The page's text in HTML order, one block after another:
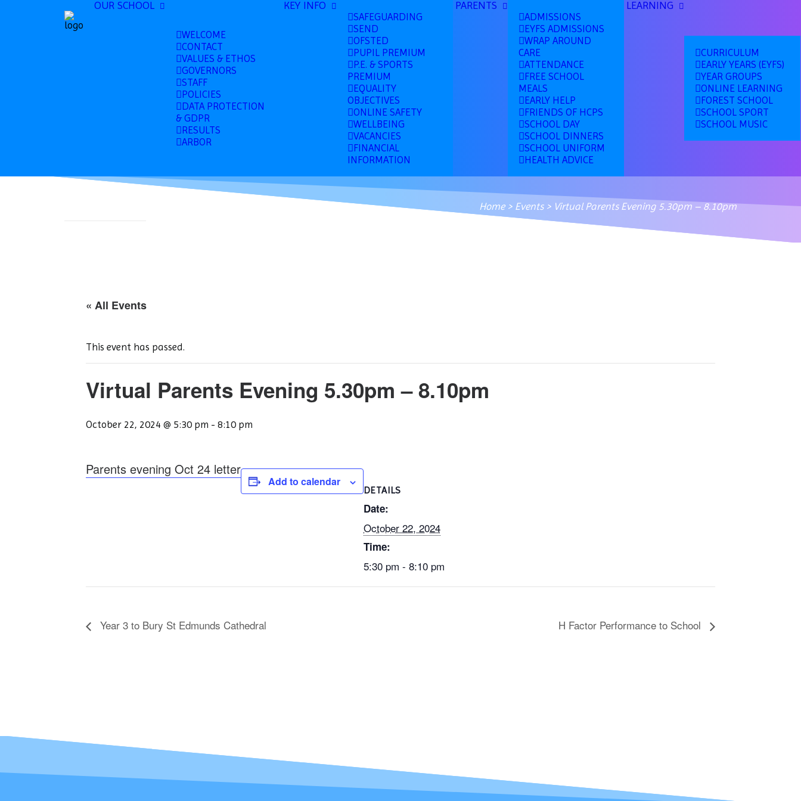
OUR SCHOOL
WELCOME
CONTACT
VALUES & ETHOS
GOVERNORS
STAFF
POLICIES
DATA PROTECTION
& GDPR
RESULTS
ARBOR
KEY INFO
SAFEGUARDING
SEND
OFSTED
PUPIL PREMIUM
P.E. & SPORTS
PREMIUM
EQUALITY
OBJECTIVES
ONLINE SAFETY
WELLBEING
VACANCIES
FINANCIAL
INFORMATION
PARENTS
ADMISSIONS
EYFS ADMISSIONS
WRAP AROUND
CARE
ATTENDANCE
FREE SCHOOL
MEALS
EARLY HELP
FRIENDS OF HCPS
SCHOOL DAY
SCHOOL DINNERS
SCHOOL UNIFORM
HEALTH ADVICE
LEARNING
CURRICULUM
EARLY YEARS (EYFS)
YEAR GROUPS
ONLINE LEARNING
FOREST SCHOOL
SCHOOL SPORT
SCHOOL MUSIC
Home> Events> Virtual Parents Evening 5.30pm – 8.10pm
« All Events
This event has passed.
Virtual Parents Evening 5.30pm – 8.10pm
October 22, 2024 @ 5:30 pm - 8:10 pm
Parents evening Oct 24 letter
Add to calendar
DETAILS
Date:
October 22, 2024
Time:
5:30 pm - 8:10 pm
Year 3 to Bury St Edmunds Cathedral H Factor Performance to School